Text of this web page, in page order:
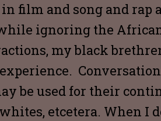
film and song and rap
ignoring the
my black
be used for their
etcetera. When I